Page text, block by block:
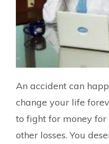
An accident can
change your life
to fight for money
other losses. You